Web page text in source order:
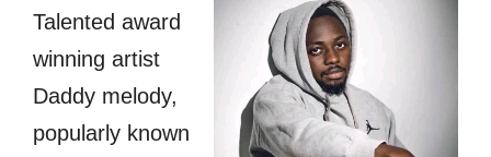
Talented award
winning artist
Daddy melody,
popularly known